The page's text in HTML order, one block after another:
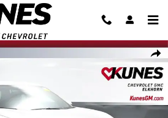
LT SUV Photo 1 of 34